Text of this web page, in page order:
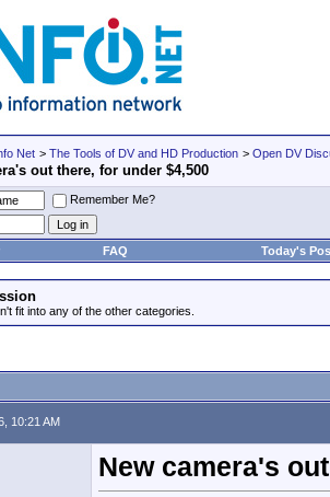
Net > The Tools of DV and HD Production > Open DV
out there, for under $4,500
Remember Me?
FAQ Today's
fit into any of the other categories.
10:21 AM
New camera's